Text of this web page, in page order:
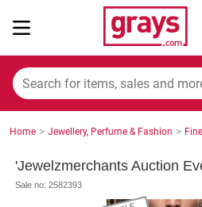
Mining, Construction &
Home > Jewellery, Perfume & Fashion >
'Jewelzmerchants Auction
Sale no: 2582393